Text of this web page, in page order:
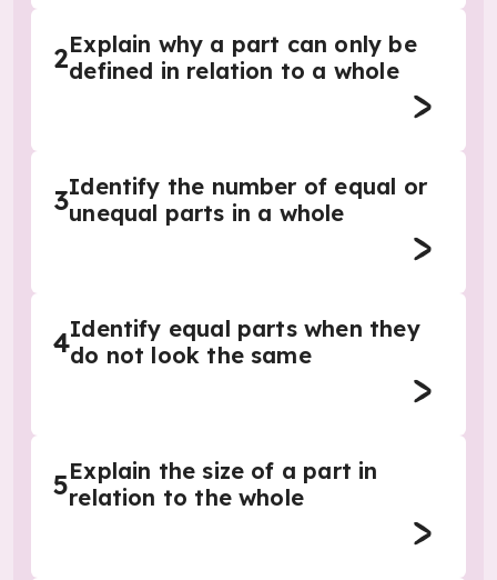
2Explain why a part can only be
defined in relation to a whole
3Identify the number of equal or
unequal parts in a whole
4Identify equal parts when they
do not look the same
5Explain the size of a part in
relation to the whole